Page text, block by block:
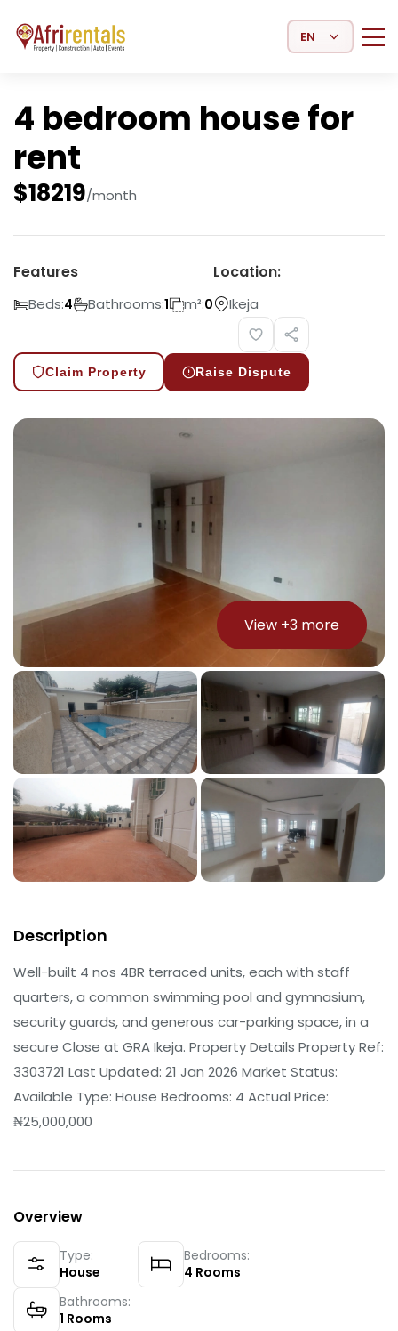
Select Language
4 bedroom house for
rent
$18219/month
Features
Beds:4 Bathrooms:1 m²:0
Location:
Ikeja
Claim Property Raise Dispute
View +3 more
Description
Well-built 4 nos 4BR terraced units, each with staff
quarters, a common swimming pool and gymnasium,
security guards, and generous car-parking space, in a
secure Close at GRA Ikeja. Property Details Property Ref:
3303721 Last Updated: 21 Jan 2026 Market Status:
Available Type: House Bedrooms: 4 Actual Price:
₦25,000,000
Overview
Type:
House
Bedrooms:
4 Rooms
Bathrooms:
1 Rooms